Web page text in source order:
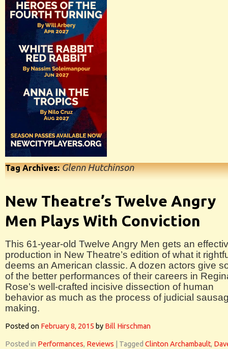
Tag Archives:Glenn Hutchinson
New Theatre’s Twelve Angry
Men Plays With Conviction
This 61-year-old Twelve Angry Men gets an
production in New Theatre’s edition of what it
deems an American classic. A dozen actors give
of the better performances of their careers in
Rose’s well-crafted incisive dissection of human
behavior as much as the process of judicial
making.
Posted on February 8, 2015 by Bill Hirschman
Posted in Performances, Reviews Tagged Clinton Archambault,